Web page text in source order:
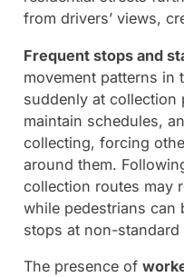
from drivers’ views,
Frequent stops and
movement patterns in
suddenly at
maintain schedules,
collecting, forcing
around them.
collection routes may
while pedestrians can
stops at non-standard
The presence of